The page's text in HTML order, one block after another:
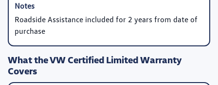
Roadside Assistance included for 2 years from date of
purchase
What the VW Certified Limited Warranty
Covers